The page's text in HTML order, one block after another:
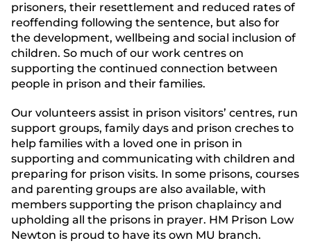
prisoners, their resettlement and reduced rates of
reoffending following the sentence, but also for
the development, wellbeing and social inclusion of
children. So much of our work centres on
supporting the continued connection between
people in prison and their families.
Our volunteers assist in prison visitors’ centres, run
support groups, family days and prison creches to
help families with a loved one in prison in
supporting and communicating with children and
preparing for prison visits. In some prisons, courses
and parenting groups are also available, with
members supporting the prison chaplaincy and
upholding all the prisons in prayer. HM Prison Low
Newton is proud to have its own MU branch.